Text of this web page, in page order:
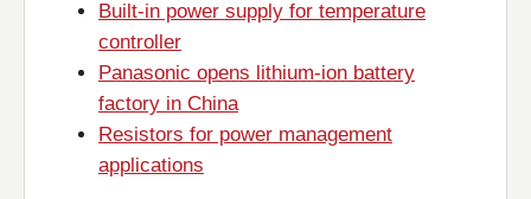
Built-in power supply for temperature
controller
Panasonic opens lithium-ion battery
factory in China
Resistors for power management
applications